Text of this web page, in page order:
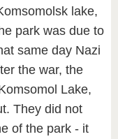
lake,
park was due to
same day Nazi
the war, the
Lake,
They did not
of the park - it